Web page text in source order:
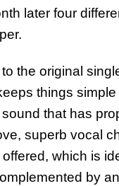
later four
the original
things
that has
superb vocal
which is
by